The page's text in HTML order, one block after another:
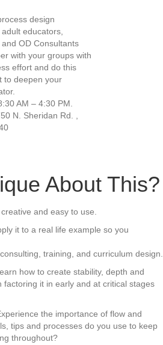
design
educators,
OD Consultants
with your groups with
effort and do this
to deepen your
AM – 4:30 PM.
N. Sheridan Rd. ,
About This?
and easy to use.
it to a real life example so you
training, and curriculum design.
how to create stability, depth and
factoring it in early and at critical stages
the importance of flow and
tips and processes do you use to keep
throughout?